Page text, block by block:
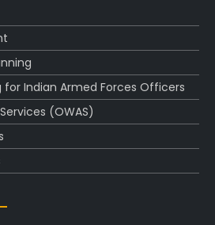
Indian Armed Forces Officers
(OWAS)